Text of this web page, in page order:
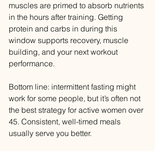
muscles are primed to absorb nutrients
in the hours after training. Getting
protein and carbs in during this
window supports recovery, muscle
building, and your next workout
performance.
Bottom line: intermittent fasting might
work for some people, but it’s often not
the best strategy for active women over
45. Consistent, well-timed meals
usually serve you better.